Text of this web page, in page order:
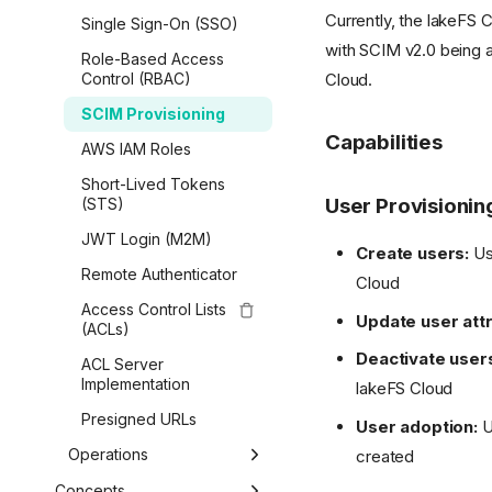
Copy Data
Data Catalog Exports
Lua Hooks
Webhooks
Airflow Hooks
Python
Overview
Getting Started
Branches & Merging
& Tags
lakefs-spec (fsspec)
Boto / S3 Gateway
Spark Metadata Client
AWS CLI
R
Dremio
Delta Lake
Apache Kafka
Kubeflow
Red Hat OpenShift AI
LanceDB
On-Premises
Enterprise Self-
Managed
Migrate from
Community to
Enterprise
Single Sign-On (SSO)
Role-Based Access
Control (RBAC)
SCIM Provisioning
AWS IAM Roles
Short-Lived Tokens
(STS)
JWT Login (M2M)
Remote Authenticator
Access Control Lists
(ACLs)
ACL Server
Implementation
Presigned URLs
Operations
Currently, the lakeFS
with SCIM v2.0 being
Cloud.
Capabilities
User
Create users:
Cloud
Update user
Deactivate
lakeFS Cloud
User adoption:
created